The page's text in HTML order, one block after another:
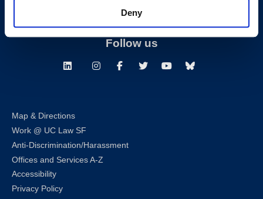
Deny
Consumer Information (ABA and USDOE Required Disclosures)
Follow us
LinkedInInstagramFacebookTwitterYoutubeBluesky
Map & Directions
Work @ UC Law SF
Anti-Discrimination/Harassment
Offices and Services A-Z
Accessibility
Privacy Policy